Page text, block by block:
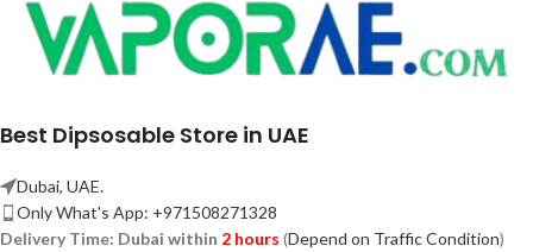
Best Dipsosable Store in UAE
Dubai, UAE.
Only What's App: +971508271328
Delivery Time: Dubai within 2 hours (Depend on Traffic Condition)